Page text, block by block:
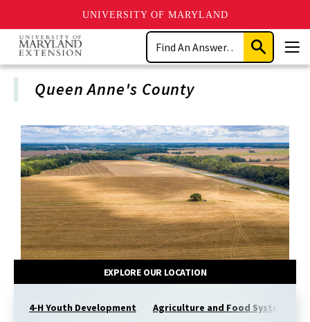
UNIVERSITY OF MARYLAND
Skip
main
content
Search
Submit
Search
Queen Anne's County
EXPLORE OUR LOCATION
4-H Youth Development Agriculture and Food Systems